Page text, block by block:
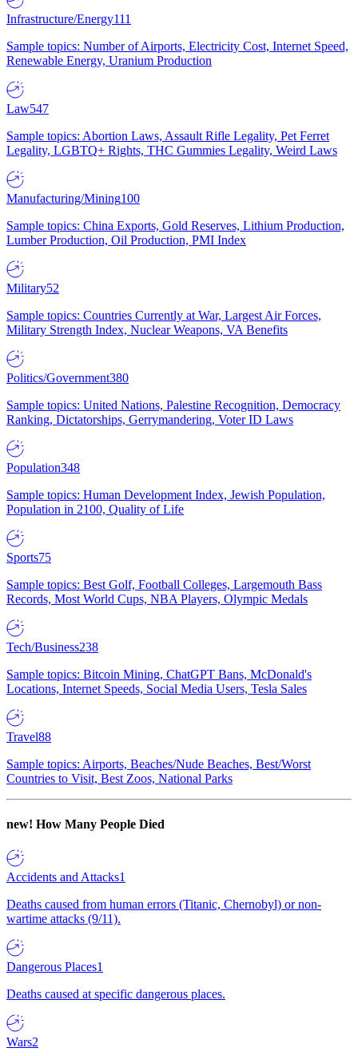
Infrastructure/Energy111
Sample topics: Number of Airports, Electricity Cost, Internet Speed,
Renewable Energy, Uranium Production
Law547
Sample topics: Abortion Laws, Assault Rifle Legality, Pet Ferret
Legality, LGBTQ+ Rights, THC Gummies Legality, Weird Laws
Manufacturing/Mining100
Sample topics: China Exports, Gold Reserves, Lithium Production,
Lumber Production, Oil Production, PMI Index
Military52
Sample topics: Countries Currently at War, Largest Air Forces,
Military Strength Index, Nuclear Weapons, VA Benefits
Politics/Government380
Sample topics: United Nations, Palestine Recognition, Democracy
Ranking, Dictatorships, Gerrymandering, Voter ID Laws
Population348
Sample topics: Human Development Index, Jewish Population,
Population in 2100, Quality of Life
Sports75
Sample topics: Best Golf, Football Colleges, Largemouth Bass
Records, Most World Cups, NBA Players, Olympic Medals
Tech/Business238
Sample topics: Bitcoin Mining, ChatGPT Bans, McDonald's
Locations, Internet Speeds, Social Media Users, Tesla Sales
Travel88
Sample topics: Airports, Beaches/Nude Beaches, Best/Worst
Countries to Visit, Best Zoos, National Parks
new! How Many People Died
Accidents and Attacks1
Deaths caused from human errors (Titanic, Chernobyl) or non-
wartime attacks (9/11).
Dangerous Places1
Deaths caused at specific dangerous places.
Wars2